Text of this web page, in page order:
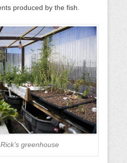
produced by the fish.
greenhouse